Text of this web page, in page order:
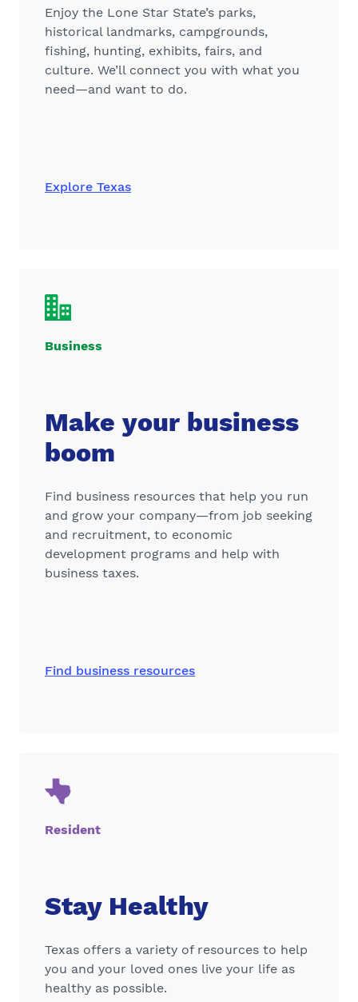
Enjoy the Lone Star State’s parks,
historical landmarks, campgrounds,
fishing, hunting, exhibits, fairs, and
culture. We’ll connect you with what you
need—and want to do.
Explore Texas
Business
Make your business
boom
Find business resources that help you run
and grow your company—from job seeking
and recruitment, to economic
development programs and help with
business taxes.
Find business resources
Resident
Stay Healthy
Texas offers a variety of resources to help
you and your loved ones live your life as
healthy as possible.